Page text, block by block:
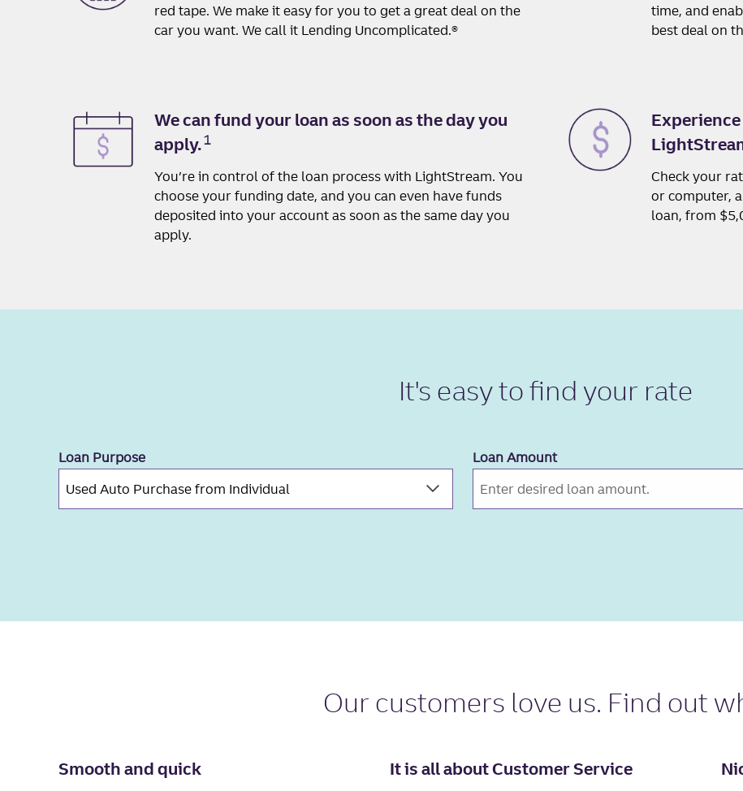
red tape. We make it easy for you to get a great deal on the
car you want. We call it Lending Uncomplicated.®
time, and
best deal on
We can fund your loan as soon as the day you
apply.1
You’re in control of the loan process with LightStream. You
choose your funding date, and you can even have funds
deposited into your account as soon as the same day you
apply.
Check your
or computer,
loan, from
It's easy to find your rate
Loan Purpose
Loan Amount
Our customers love us. Find out
Smooth and quick It is all about Customer Service